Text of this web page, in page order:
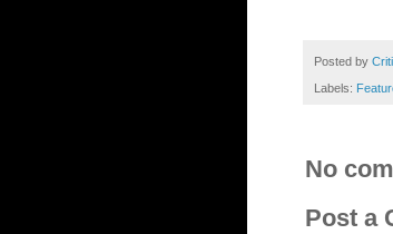
Posted by
Labels:
No
Post a